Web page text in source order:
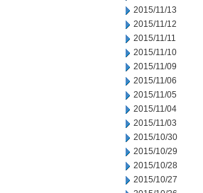
2015/11/13
2015/11/12
2015/11/11
2015/11/10
2015/11/09
2015/11/06
2015/11/05
2015/11/04
2015/11/03
2015/10/30
2015/10/29
2015/10/28
2015/10/27